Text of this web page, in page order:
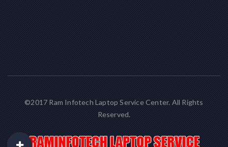
©2017 Ram Infotech Laptop Service Center. All Rights
Reserved.